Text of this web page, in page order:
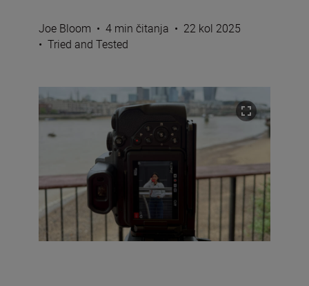
Joe Bloom • 4 min čitanja • 22 kol 2025
• Tried and Tested